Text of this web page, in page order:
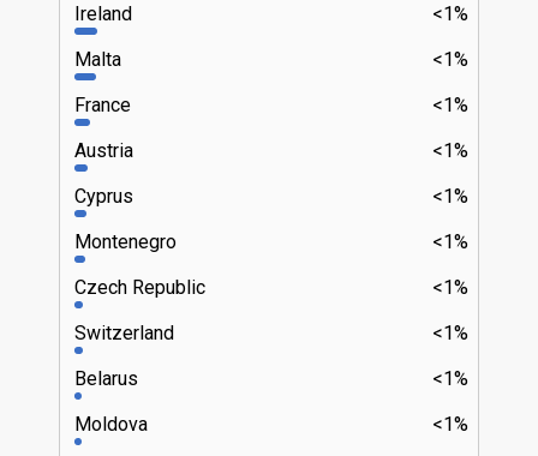
<1%
Ireland
<1%
Malta
<1%
France
<1%
Austria
<1%
Cyprus
<1%
Montenegro
<1%
Czech Republic
<1%
Switzerland
<1%
Belarus
<1%
Moldova